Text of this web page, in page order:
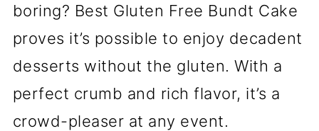
boring? Best Gluten Free Bundt Cake
proves it’s possible to enjoy decadent
desserts without the gluten. With a
perfect crumb and rich flavor, it’s a
crowd-pleaser at any event.